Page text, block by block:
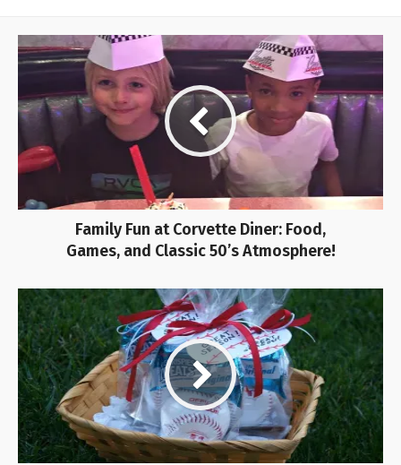
Family Fun at Corvette Diner: Food,
Games, and Classic 50’s Atmosphere!